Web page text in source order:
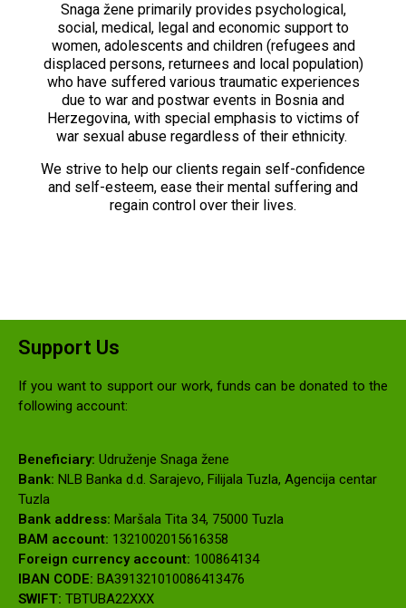
Snaga žene primarily provides psychological,
social, medical, legal and economic support to
women, adolescents and children (refugees and
displaced persons, returnees and local population)
who have suffered various traumatic experiences
due to war and postwar events in Bosnia and
Herzegovina, with special emphasis to victims of
war sexual abuse regardless of their ethnicity.
We strive to help our clients regain self-confidence
and self-esteem, ease their mental suffering and
regain control over their lives.
Support Us
If you want to support our work, funds can be donated to the
following account:
Beneficiary: Udruženje Snaga žene
Bank: NLB Banka d.d. Sarajevo, Filijala Tuzla, Agencija centar
Tuzla
Bank address: Maršala Tita 34, 75000 Tuzla
BAM account: 1321002015616358
Foreign currency account: 100864134
IBAN CODE: BA391321010086413476
SWIFT: TBTUBA22XXX